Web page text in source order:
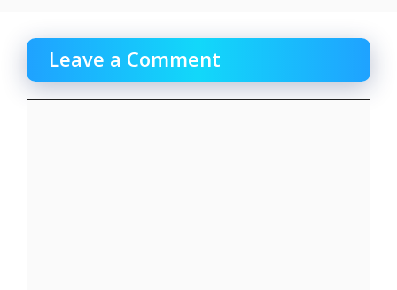
Leave a Comment